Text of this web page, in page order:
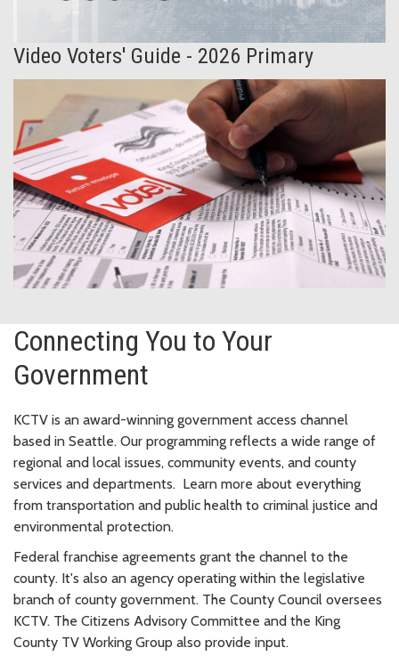
Video Voters' Guide - 2026 Primary
Connecting You to Your
Government
KCTV is an award-winning government access channel
based in Seattle. Our programming reflects a wide range of
regional and local issues, community events, and county
services and departments. Learn more about everything
from transportation and public health to criminal justice and
environmental protection.
Federal franchise agreements grant the channel to the
county. It's also an agency operating within the legislative
branch of county government. The County Council oversees
KCTV. The Citizens Advisory Committee and the King
County TV Working Group also provide input.